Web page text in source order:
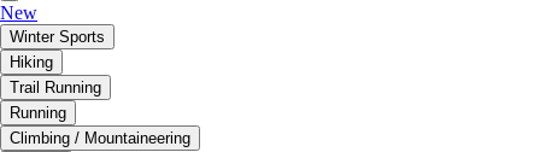
New
Winter Sports
Hiking
Trail Running
Running
Climbing / Mountaineering